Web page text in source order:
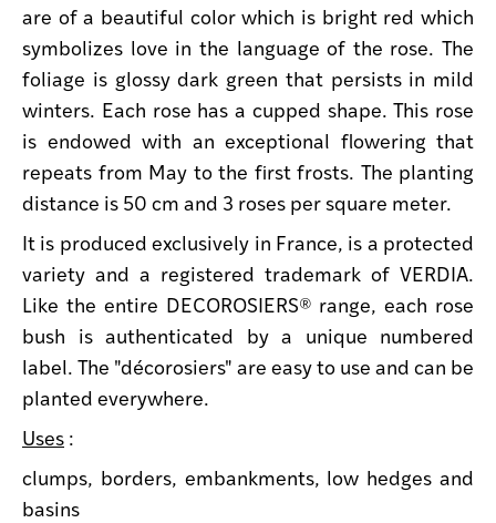
are of a beautiful color which is bright red which
symbolizes love in the language of the rose. The
foliage is glossy dark green that persists in mild
winters. Each rose has a cupped shape. This rose
is endowed with an exceptional flowering that
repeats from May to the first frosts. The planting
distance is 50 cm and 3 roses per square meter.
It is produced exclusively in France, is a protected
variety and a registered trademark of VERDIA.
Like the entire DECOROSIERS® range, each rose
bush is authenticated by a unique numbered
label. The "décorosiers" are easy to use and can be
planted everywhere.
Uses :
clumps, borders, embankments, low hedges and
basins